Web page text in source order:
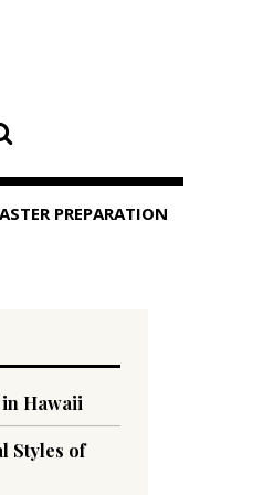
PREPARATION
Hawaii
Styles of